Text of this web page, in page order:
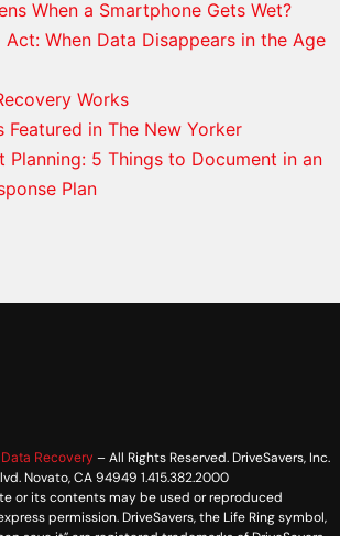
When a Smartphone Gets Wet?
Act: When Data Disappears in the Age
Works
Featured in The New Yorker
Planning: 5 Things to Document in an
Plan
Recovery – All Rights Reserved. DriveSavers, Inc.
Novato, CA 94949 1.415.382.2000
or its contents may be used or reproduced
permission. DriveSavers, the Life Ring symbol,